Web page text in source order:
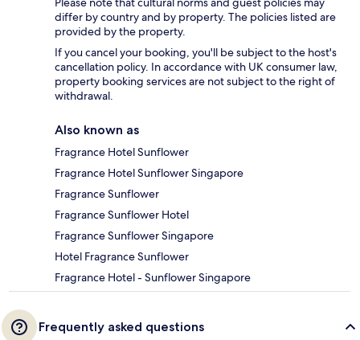
differ by country and by property. The policies listed are
provided by the property.
If you cancel your booking, you'll be subject to the host's
cancellation policy. In accordance with UK consumer law,
property booking services are not subject to the right of
withdrawal.
Also known as
Fragrance Hotel Sunflower
Fragrance Hotel Sunflower Singapore
Fragrance Sunflower
Fragrance Sunflower Hotel
Fragrance Sunflower Singapore
Hotel Fragrance Sunflower
Fragrance Hotel - Sunflower Singapore
Frequently asked questions